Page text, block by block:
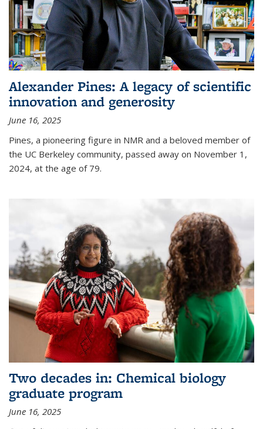
Alexander Pines: A legacy of scientific
innovation and generosity
June 16, 2025
Pines, a pioneering figure in NMR and a beloved member of
the UC Berkeley community, passed away on November 1,
2024, at the age of 79.
Two decades in: Chemical biology
graduate program
June 16, 2025